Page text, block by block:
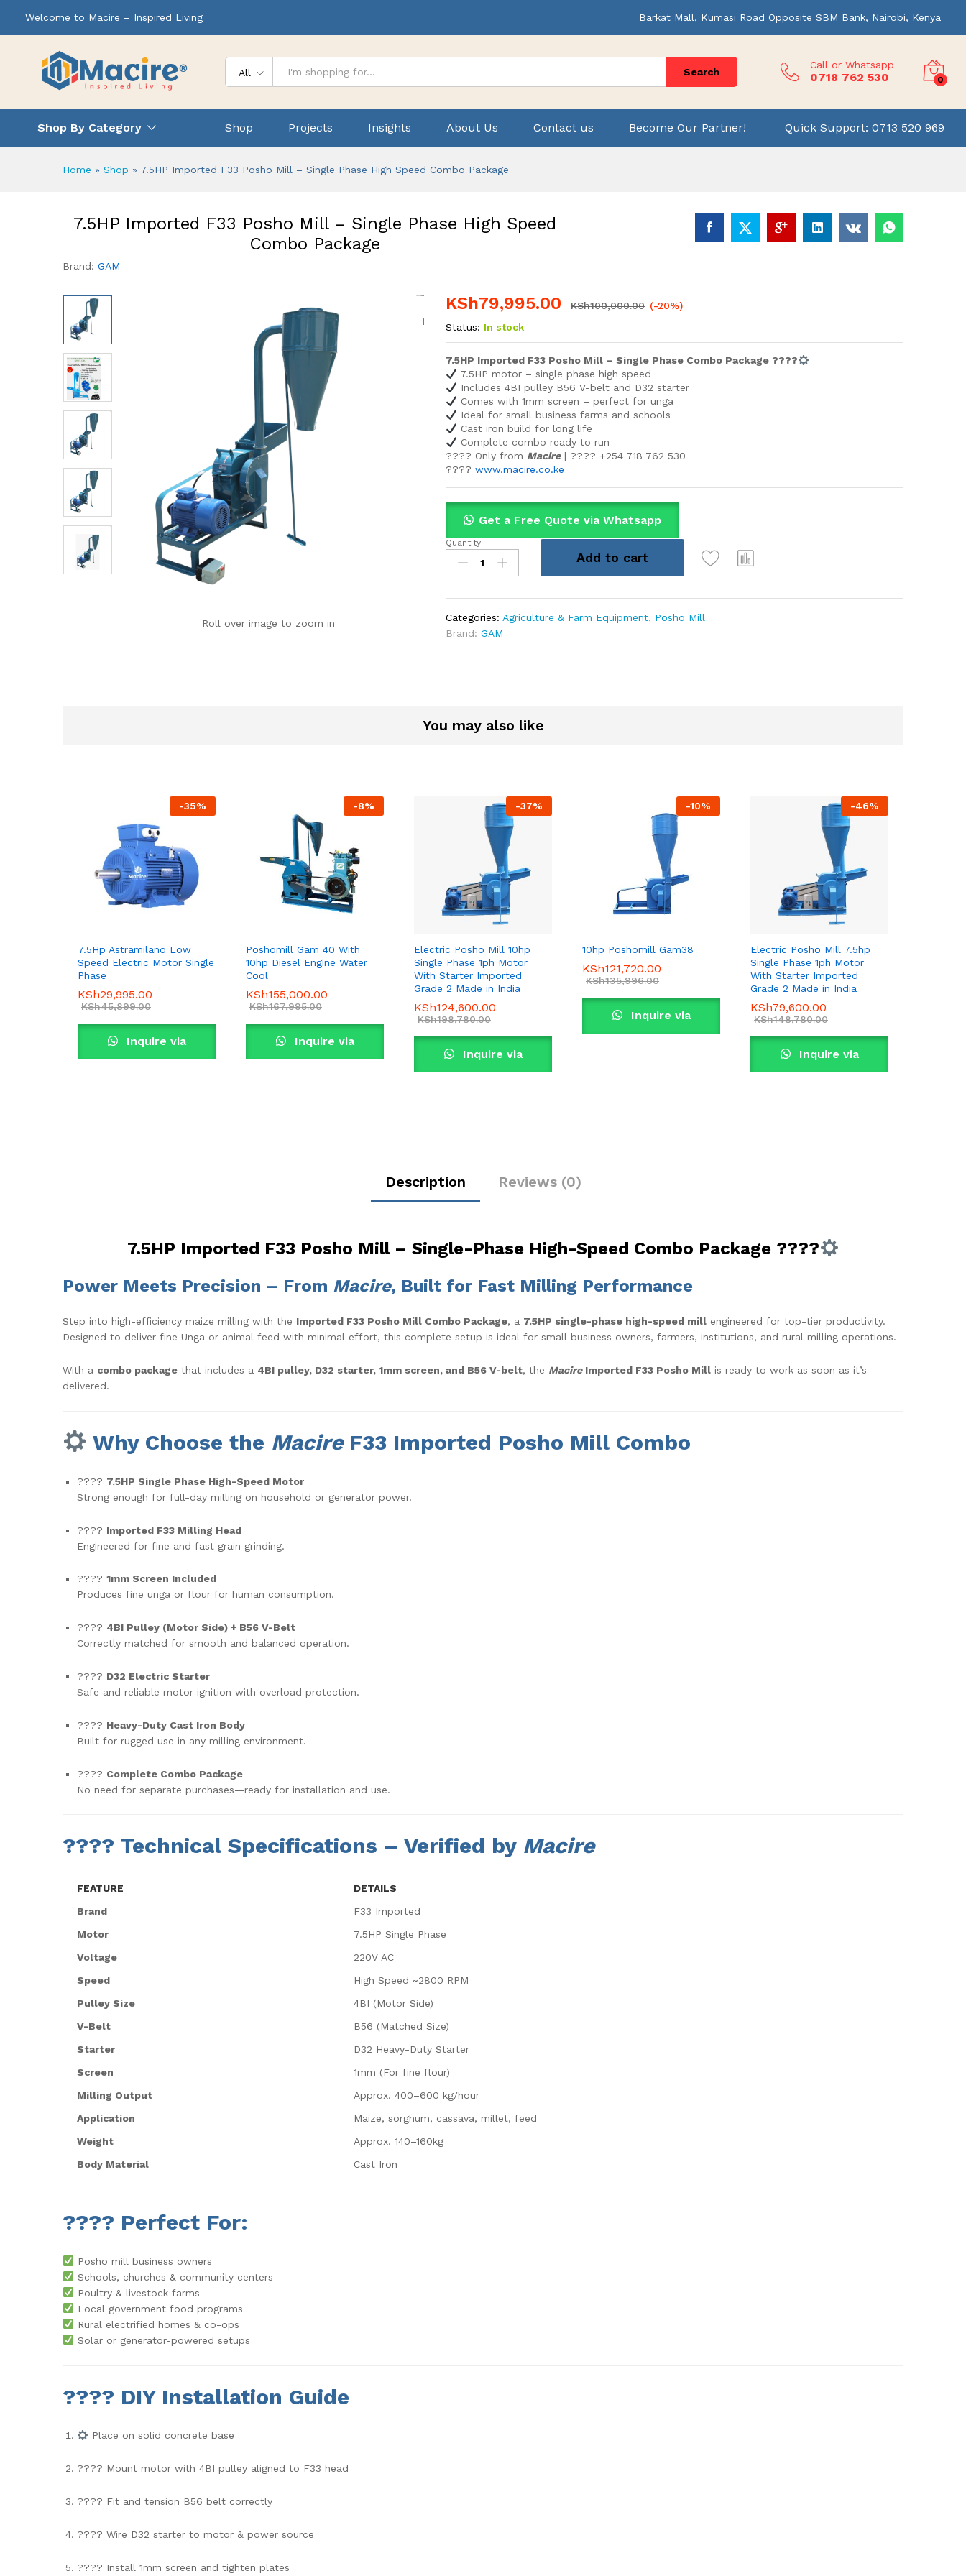
Welcome to Macire – Inspired Living Barkat Mall, Kumasi Road Opposite SBM Bank, Nairobi, Kenya
All Search
Call or Whatsapp
0718 762 530 0
Shop By Category Shop Projects Insights About Us Contact us Become Our Partner! Quick Support: 0713 520 969
Home » Shop » 7.5HP Imported F33 Posho Mill – Single Phase High Speed Combo Package
7.5HP Imported F33 Posho Mill – Single Phase High Speed
Combo Package
Brand: GAM
Roll over image to zoom in
KSh79,995.00 KSh100,000.00 (-20%)
Status: In stock
7.5HP Imported F33 Posho Mill – Single Phase Combo Package ????
7.5HP motor – single phase high speed
Includes 4BI pulley B56 V-belt and D32 starter
Comes with 1mm screen – perfect for unga
Ideal for small business farms and schools
Cast iron build for long life
Complete combo ready to run
???? Only from Macire| ???? +254 718 762 530
????www.macire.co.ke
Get a Free Quote via Whatsapp
7.5HP
Imported
F33
–
Single
quantity
Quantity:
Add to cart
Categories:Agriculture & Farm Equipment, Posho Mill
Brand:GAM
You may also like
-35%
7.5Hp Astramilano Low
Speed Electric Motor Single
Phase
KSh29,995.00
KSh45,899.00
Inquire via
-8%
Poshomill Gam 40 With
10hp Diesel Engine Water
Cool
KSh155,000.00
KSh167,995.00
Inquire via
-37%
Electric Posho Mill 10hp
Single Phase 1ph Motor
With Starter Imported
Grade 2 Made in India
KSh124,600.00
KSh198,780.00
Inquire via
-10%
10hp Poshomill Gam38
KSh121,720.00
KSh135,996.00
Inquire via
-46%
Electric Posho Mill 7.5hp
Single Phase 1ph Motor
With Starter Imported
Grade 2 Made in India
KSh79,600.00
KSh148,780.00
Inquire via
Description Reviews (0)
7.5HP Imported F33 Posho Mill – Single-Phase High-Speed Combo Package ????
Power Meets Precision – From Macire, Built for Fast Milling Performance
Step into high-efficiency maize milling with the Imported F33 Posho Mill Combo Package, a 7.5HP single-phase high-speed mill engineered for top-tier productivity.
Designed to deliver fine Unga or animal feed with minimal effort, this complete setup is ideal for small business owners, farmers, institutions, and rural milling operations.
With a combo package that includes a 4BI pulley, D32 starter, 1mm screen, and B56 V-belt, the MacireImported F33 Posho Mill is ready to work as soon as it’s
delivered.
Why Choose the MacireF33 Imported Posho Mill Combo
???? 7.5HP Single Phase High-Speed Motor
Strong enough for full-day milling on household or generator power.
???? Imported F33 Milling Head
Engineered for fine and fast grain grinding.
???? 1mm Screen Included
Produces fine unga or flour for human consumption.
???? 4BI Pulley (Motor Side) + B56 V-Belt
Correctly matched for smooth and balanced operation.
???? D32 Electric Starter
Safe and reliable motor ignition with overload protection.
???? Heavy-Duty Cast Iron Body
Built for rugged use in any milling environment.
???? Complete Combo Package
No need for separate purchases—ready for installation and use.
???? Technical Specifications – Verified by Macire
FEATURE
DETAILS
Brand
F33 Imported
Motor
7.5HP Single Phase
Voltage
220V AC
Speed
High Speed ~2800 RPM
Pulley Size
4BI (Motor Side)
V-Belt
B56 (Matched Size)
Starter
D32 Heavy-Duty Starter
Screen
1mm (For fine flour)
Milling Output
Approx. 400–600 kg/hour
Application
Maize, sorghum, cassava, millet, feed
Weight
Approx. 140–160kg
Body Material
Cast Iron
???? Perfect For:
Posho mill business owners
Schools, churches & community centers
Poultry & livestock farms
Local government food programs
Rural electrified homes & co-ops
Solar or generator-powered setups
???? DIY Installation Guide
Place on solid concrete base
???? Mount motor with 4BI pulley aligned to F33 head
???? Fit and tension B56 belt correctly
???? Wire D32 starter to motor & power source
???? Install 1mm screen and tighten plates